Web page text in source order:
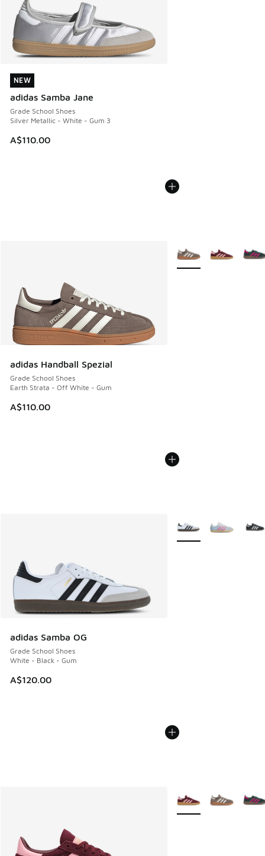
NEW
adidas Samba Jane
Grade School Shoes
Silver Metallic - White - Gum 3
A$110.00
NEW
adidas Handball Spezial
Grade School Shoes
Earth Strata - Off White - Gum
A$110.00
More Colors Available
adidas Samba OG
Grade School Shoes
White - Black - Gum
A$120.00
More Colors Available
More Colors Available